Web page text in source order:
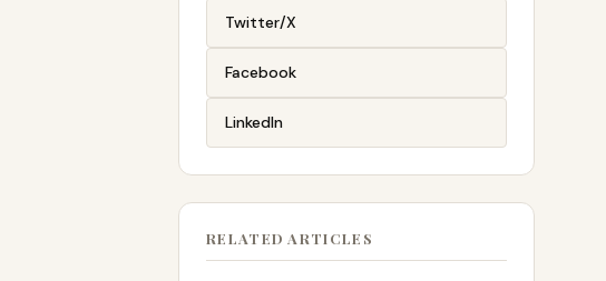
Twitter/X
Facebook
LinkedIn
RELATED ARTICLES